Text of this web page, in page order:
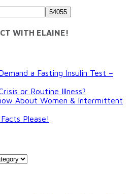
WITH ELAINE!
a Fasting Insulin Test –
or Routine Illness?
About Women & Intermittent
Please!